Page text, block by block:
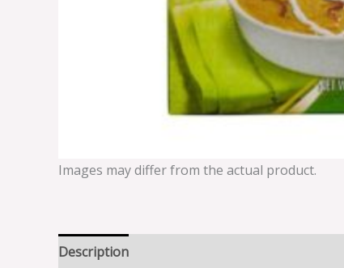
Images may differ from the actual product.
Description